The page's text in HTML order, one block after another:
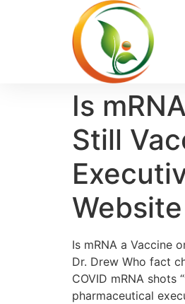
Is
Still
Is mRNA a Vaccine
Dr. Drew Who fact
COVID mRNA
pharmaceutical